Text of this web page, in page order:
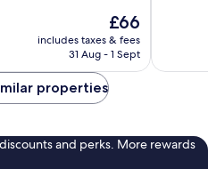
The
price
is
£66
includes taxes & fees
31 Aug - 1 Sept
properties
and perks. More rewards